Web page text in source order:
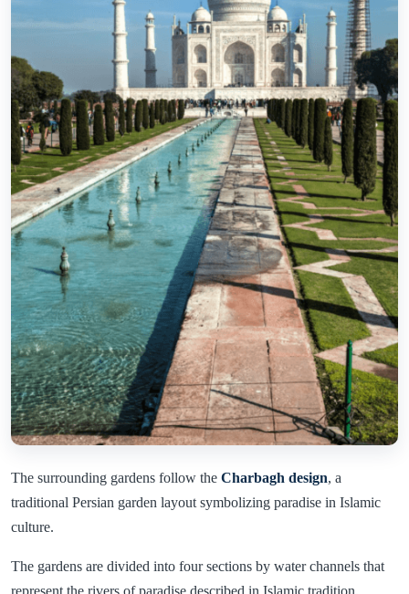
The surrounding gardens follow the Charbagh design, a
traditional Persian garden layout symbolizing paradise in Islamic
culture.
The gardens are divided into four sections by water channels that
represent the rivers of paradise described in Islamic tradition.